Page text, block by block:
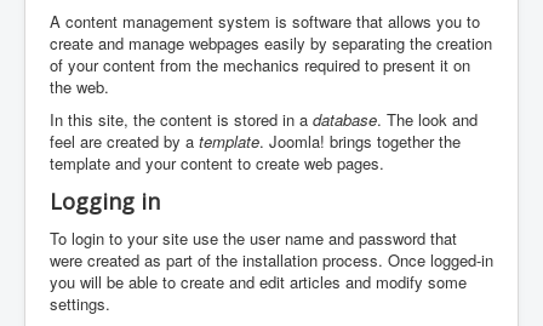
A content management system is software that allows you to
create and manage webpages easily by separating the creation
of your content from the mechanics required to present it on
the web.
In this site, the content is stored in a database. The look and
feel are created by a template. Joomla! brings together the
template and your content to create web pages.
Logging in
To login to your site use the user name and password that
were created as part of the installation process. Once logged-in
you will be able to create and edit articles and modify some
settings.